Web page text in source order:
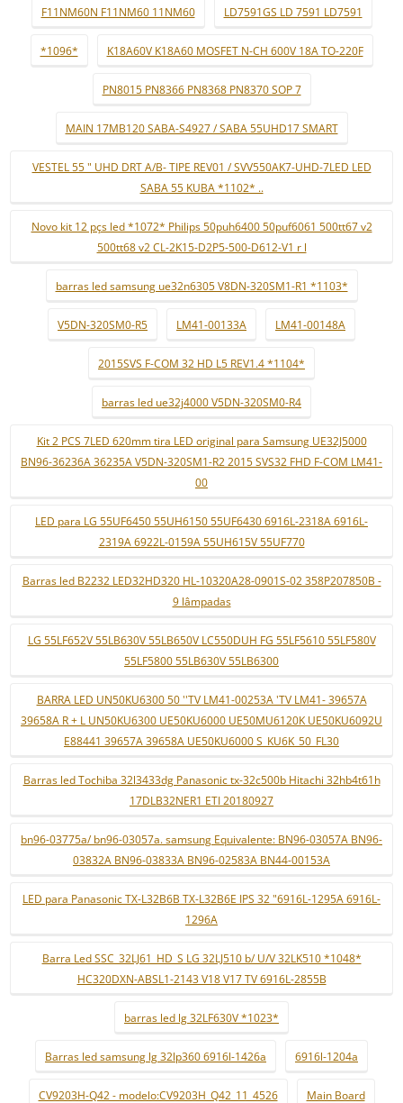
F11NM60N F11NM60 11NM60 LD7591GS LD 7591 LD7591
*1096* K18A60V K18A60 MOSFET N-CH 600V 18A TO-220F
PN8015 PN8366 PN8368 PN8370 SOP 7
MAIN 17MB120 SABA-S4927 / SABA 55UHD17 SMART
VESTEL 55 " UHD DRT A/B- TIPE REV01 / SVV550AK7-UHD-7LED LED
SABA 55 KUBA *1102* ..
Novo kit 12 pçs led *1072* Philips 50puh6400 50puf6061 500tt67 v2
500tt68 v2 CL-2K15-D2P5-500-D612-V1 r l
barras led samsung ue32n6305 V8DN-320SM1-R1 *1103*
V5DN-320SM0-R5 LM41-00133A LM41-00148A
2015SVS F-COM 32 HD L5 REV1.4 *1104*
barras led ue32j4000 V5DN-320SM0-R4
Kit 2 PCS 7LED 620mm tira LED original para Samsung UE32J5000
BN96-36236A 36235A V5DN-320SM1-R2 2015 SVS32 FHD F-COM LM41-
00
LED para LG 55UF6450 55UH6150 55UF6430 6916L-2318A 6916L-
2319A 6922L-0159A 55UH615V 55UF770
Barras led B2232 LED32HD320 HL-10320A28-0901S-02 358P207850B -
9 lâmpadas
LG 55LF652V 55LB630V 55LB650V LC550DUH FG 55LF5610 55LF580V
55LF5800 55LB630V 55LB6300
BARRA LED UN50KU6300 50 ''TV LM41-00253A 'TV LM41- 39657A
39658A R + L UN50KU6300 UE50KU6000 UE50MU6120K UE50KU6092U
E88441 39657A 39658A UE50KU6000 S_KU6K_50_FL30
Barras led Tochiba 32l3433dg Panasonic tx-32c500b Hitachi 32hb4t61h
17DLB32NER1 ETI 20180927
bn96-03775a/ bn96-03057a. samsung Equivalente: BN96-03057A BN96-
03832A BN96-03833A BN96-02583A BN44-00153A
LED para Panasonic TX-L32B6B TX-L32B6E IPS 32 "6916L-1295A 6916L-
1296A
Barra Led SSC_32LJ61_HD_S LG 32LJ510 b/ U/V 32LK510 *1048*
HC320DXN-ABSL1-2143 V18 V17 TV 6916L-2855B
barras led lg 32LF630V *1023*
Barras led samsung lg 32lp360 6916l-1426a 6916l-1204a
CV9203H-Q42 - modelo:CV9203H_Q42_11_4526 Main Board